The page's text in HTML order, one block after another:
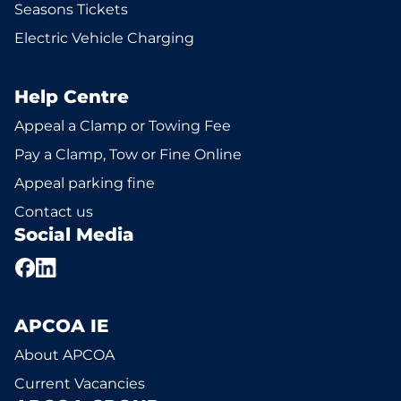
Seasons Tickets
Electric Vehicle Charging
Help Centre
Appeal a Clamp or Towing Fee
Pay a Clamp, Tow or Fine Online
Appeal parking fine
Contact us
Social Media
APCOA IE
About APCOA
Current Vacancies